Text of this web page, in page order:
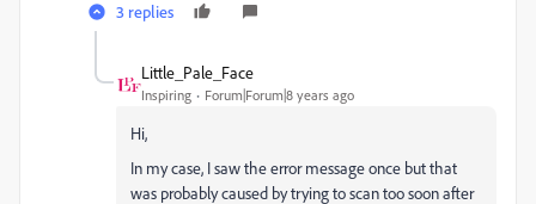
3 replies
Little_Pale_Face
Inspiring Forum|Forum|8 years ago
Hi,
In my case, I saw the error message once but that
was probably caused by trying to scan too soon after